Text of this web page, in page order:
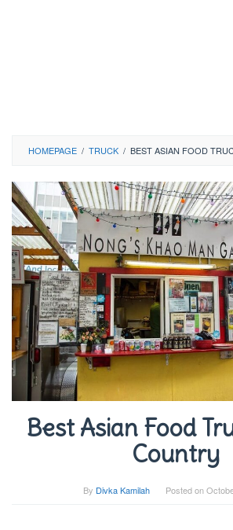
HOMEPAGE / TRUCK / BEST ASIAN FOOD
Best Asian Food
Country
By Divka Kamilah Posted on